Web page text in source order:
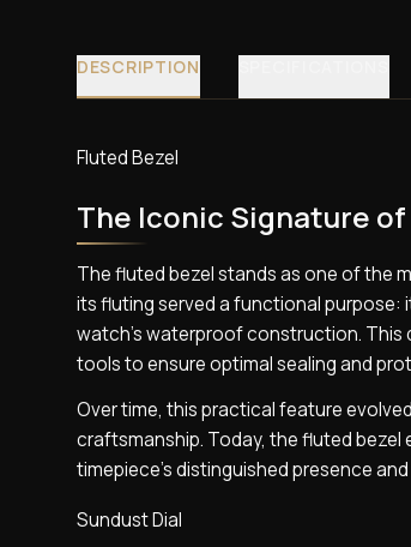
DESCRIPTION
Fluted Bezel
The Iconic Signature
The fluted bezel stands as one of the
its fluting served a functional purpose:
watch’s waterproof construction. This
tools to ensure optimal sealing and
Over time, this practical feature
craftsmanship. Today, the fluted bezel
timepiece’s distinguished presence
Sundust Dial